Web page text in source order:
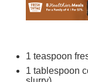
1 teaspoon
1 tablespoon